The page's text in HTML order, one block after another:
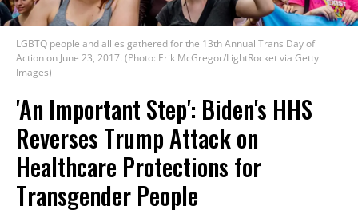
LGBTQ people and allies gathered for the 13th Annual Trans Day of
Action on June 23, 2017. (Photo: Erik McGregor/LightRocket via Getty
Images)
'An Important Step': Biden's HHS
Reverses Trump Attack on
Healthcare Protections for
Transgender People